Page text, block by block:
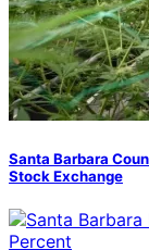
Santa Barbara
Stock Exchange